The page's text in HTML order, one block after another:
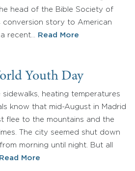
head of the Bible Society of
conversion story to American
recent…
Read More
Youth Day
sidewalks, heating temperatures
know that mid-August in Madrid
flee to the mountains and the
The city seemed shut down
morning until night. But all
Read More